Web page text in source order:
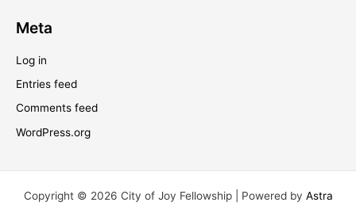
Meta
Log in
Entries feed
Comments feed
WordPress.org
Copyright © 2026 City of Joy Fellowship | Powered by Astra